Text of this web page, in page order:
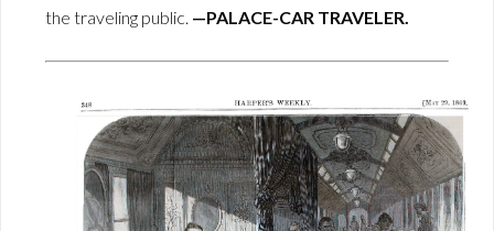
the traveling public. —PALACE-CAR TRAVELER.